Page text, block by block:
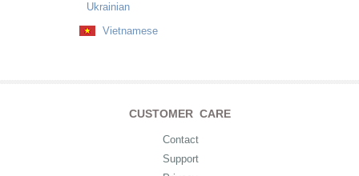
Ukrainian
Vietnamese
CUSTOMER CARE
Contact
Support